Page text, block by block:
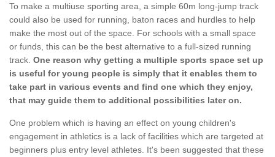
To make a multiuse sporting area, a simple 60m long-jump track
could also be used for running, baton races and hurdles to help
make the most out of the space. For schools with a small space
or funds, this can be the best alternative to a full-sized running
track. One reason why getting a multiple sports space set up
is useful for young people is simply that it enables them to
take part in various events and find one which they enjoy,
that may guide them to additional possibilities later on.
One problem which is having an effect on young children's
engagement in athletics is a lack of facilities which are targeted at
beginners plus entry level athletes. It's been suggested that these